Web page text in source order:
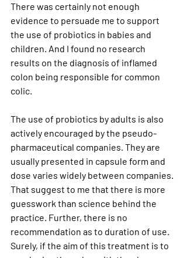
There was certainly not enough
evidence to persuade me to support
the use of probiotics in babies and
children. And I found no research
results on the diagnosis of inflamed
colon being responsible for common
colic.
The use of probiotics by adults is also
actively encouraged by the pseudo-
pharmaceutical companies. They are
usually presented in capsule form and
dose varies widely between companies.
That suggest to me that there is more
guesswork than science behind the
practice. Further, there is no
recommendation as to duration of use.
Surely, if the aim of this treatment is to